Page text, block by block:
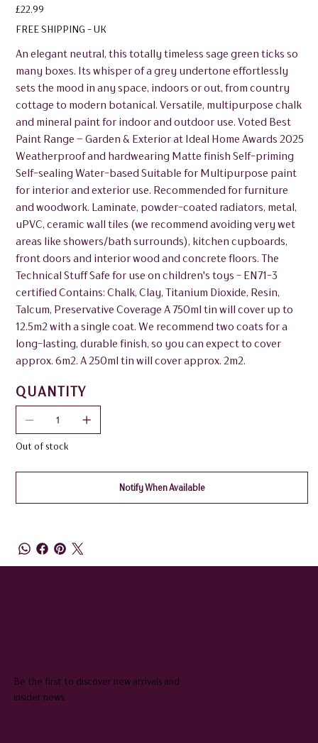
Price
£22.99
FREE SHIPPING - UK
An elegant neutral, this totally timeless sage green ticks so
many boxes. Its whisper of a grey undertone effortlessly
sets the mood in any space, indoors or out, from country
cottage to modern botanical. Versatile, multipurpose chalk
and mineral paint for indoor and outdoor use. Voted Best
Paint Range – Garden & Exterior at Ideal Home Awards 2025
Weatherproof and hardwearing Matte finish Self-priming
Self-sealing Water-based Suitable for Multipurpose paint
for interior and exterior use. Recommended for furniture
and woodwork. Laminate, powder-coated radiators, metal,
uPVC, ceramic wall tiles (we recommend avoiding very wet
areas like showers/bath surrounds), kitchen cupboards,
front doors and interior wood and concrete floors. The
Technical Stuff Safe for use on children's toys - EN71-3
certified Contains: Chalk, Clay, Titanium Dioxide, Resin,
Talcum, Preservative Coverage A 750ml tin will cover up to
12.5m2 with a single coat. We recommend two coats for a
long-lasting, durable finish, so you can expect to cover
approx. 6m2. A 250ml tin will cover approx. 2m2.
QUANTITY
Out of stock
Notify When Available
Be the first to discover new arrivals and
insider news.